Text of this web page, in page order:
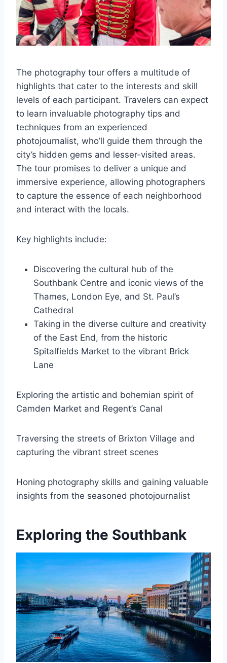
The photography tour offers a multitude of
highlights that cater to the interests and skill
levels of each participant. Travelers can expect
to learn invaluable photography tips and
techniques from an experienced
photojournalist, who’ll guide them through the
city’s hidden gems and lesser-visited areas.
The tour promises to deliver a unique and
immersive experience, allowing photographers
to capture the essence of each neighborhood
and interact with the locals.
Key highlights include:
Discovering the cultural hub of the
Southbank Centre and iconic views of the
Thames, London Eye, and St. Paul’s
Cathedral
Taking in the diverse culture and creativity
of the East End, from the historic
Spitalfields Market to the vibrant Brick
Lane
Exploring the artistic and bohemian spirit of
Camden Market and Regent’s Canal
Traversing the streets of Brixton Village and
capturing the vibrant street scenes
Honing photography skills and gaining valuable
insights from the seasoned photojournalist
Exploring the Southbank